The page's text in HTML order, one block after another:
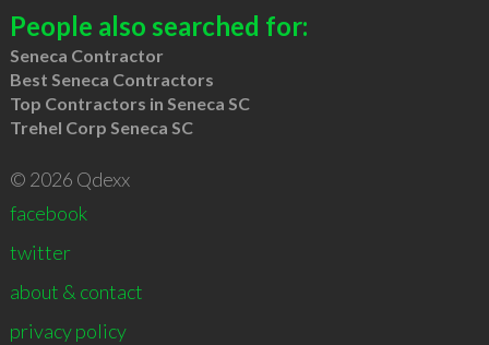
People also searched for:
Seneca Contractor
Best Seneca Contractors
Top Contractors in Seneca SC
Trehel Corp Seneca SC
© 2026 Qdexx
facebook
twitter
about & contact
privacy policy